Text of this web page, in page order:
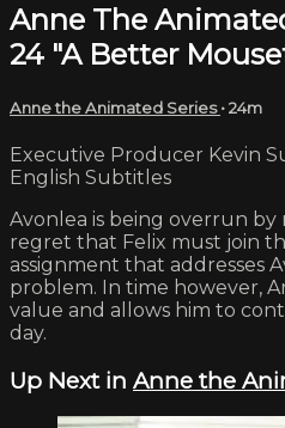
Anne The
24 "A Better
Anne the Animated Series• 24m
Executive Producer Kevin
English Subtitles
Avonlea is being overrun by
regret that Felix must join
assignment that addresses
problem. In time however,
value and allows him to
day.
Up Next in Anne the